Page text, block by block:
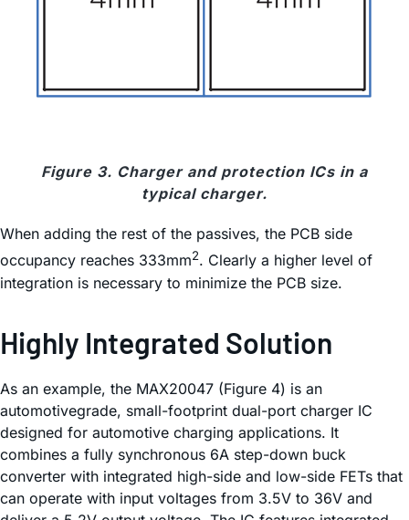
Figure 3. Charger and protection ICs in a
typical charger.
When adding the rest of the passives, the PCB side
occupancy reaches 333mm2. Clearly a higher level of
integration is necessary to minimize the PCB size.
Highly Integrated Solution
As an example, the MAX20047 (Figure 4) is an
automotivegrade, small-footprint dual-port charger IC
designed for automotive charging applications. It
combines a fully synchronous 6A step-down buck
converter with integrated high-side and low-side FETs that
can operate with input voltages from 3.5V to 36V and